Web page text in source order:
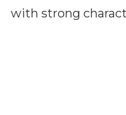
with strong